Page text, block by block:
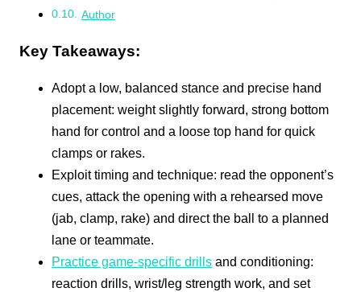
Author
Key Takeaways:
Adopt a low, balanced stance and precise hand
placement: weight slightly forward, strong bottom
hand for control and a loose top hand for quick
clamps or rakes.
Exploit timing and technique: read the opponent’s
cues, attack the opening with a rehearsed move
(jab, clamp, rake) and direct the ball to a planned
lane or teammate.
Practice game-specific drills and conditioning:
reaction drills, wrist/leg strength work, and set